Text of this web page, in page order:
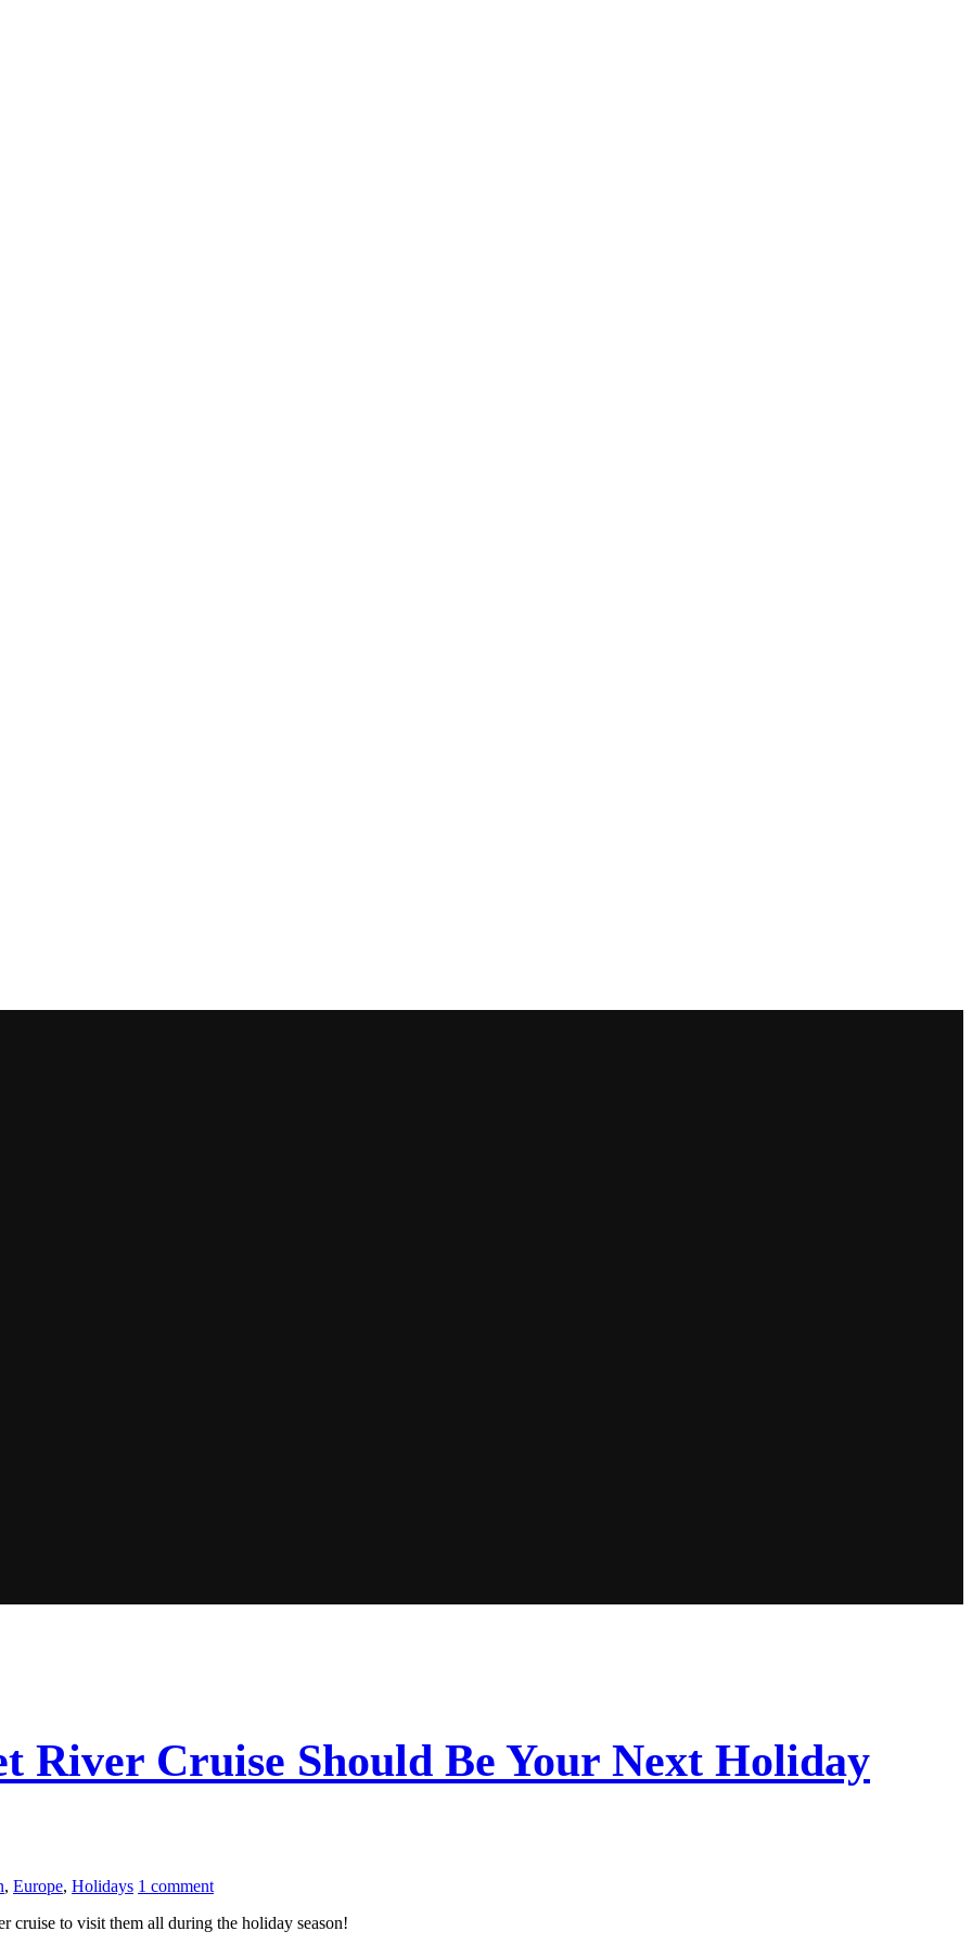
River Cruise Should Be Your Next Holiday
, Europe, Holidays 1 comment
cruise to visit them all during the holiday season!